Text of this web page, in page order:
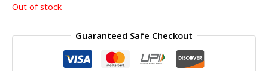
₹2,000.00.₹1,000.00.
Out of stock
Guaranteed Safe Checkout